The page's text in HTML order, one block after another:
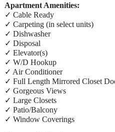
Apartment Amenities:
✓ Cable Ready
✓ Carpeting (in select units)
✓ Dishwasher
✓ Disposal
✓ Elevator(s)
✓ W/D Hookup
✓ Air Conditioner
✓ Full Length Mirrored Closet
✓ Gorgeous Views
✓ Large Closets
✓ Patio/Balcony
✓ Window Coverings